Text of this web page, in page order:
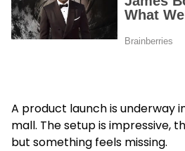
A product launch is underway
mall. The setup is impressive,
but something feels missing.